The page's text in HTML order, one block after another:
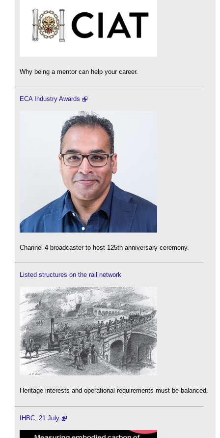
Why being a mentor can help your career.
ECA Industry Awards
Channel 4 broadcaster to host 125th anniversary ceremony.
Listed structures on the rail network
Heritage interests and operational requirements must be balanced.
IHBC, 21 July